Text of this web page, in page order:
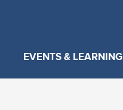
EVENTS & LEARNING